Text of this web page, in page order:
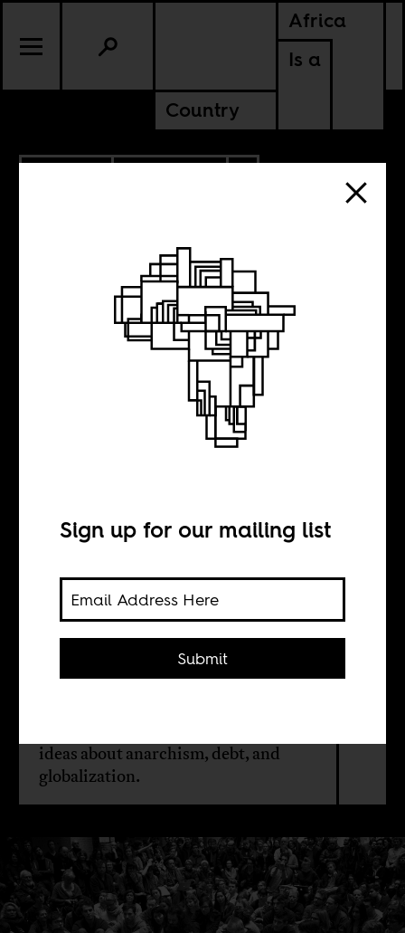
Africa
Is a
Country
MADAGASCAR
David Graeber,
Christopher J. Lee
David Graeber (1961-2020) started
ideas about anarchism, debt, and
globalization.
Sign up for our mailing list
Submit